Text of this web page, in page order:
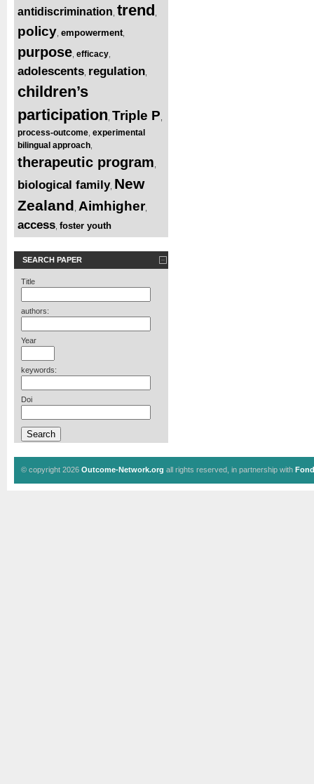
antidiscrimination trend
policy empowerment
purpose efficacy
adolescents regulation
children’s
participation Triple P
process-outcome experimental
bilingual approach
therapeutic program
biological family, New
Zealand Aimhigher,
access foster youth
SEARCH PAPER
Title
authors:
Year
keywords:
Doi
© copyright 2026 Outcome-Network.org all rights reserved, in partnership with